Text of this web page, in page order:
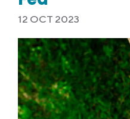
12 OCT 2023